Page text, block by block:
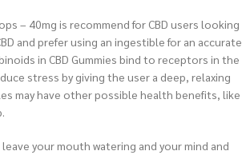
– 40mg is recommend for CBD users looking
and prefer using an ingestible for an accurate
in CBD Gummies bind to receptors in the
stress by giving the user a deep, relaxing
may have other possible health benefits, like
your mouth watering and your mind and